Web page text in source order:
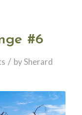
#6
/ bySherard